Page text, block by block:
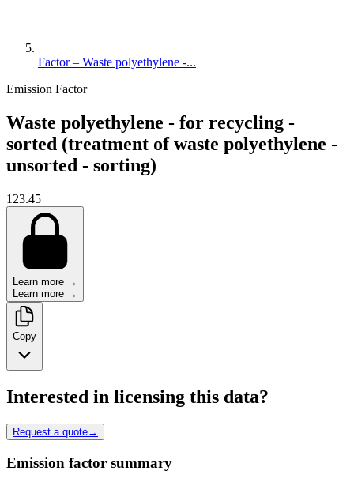
Factor – Waste polyethylene -...
Emission Factor
Waste polyethylene - for recycling -
sorted (treatment of waste polyethylene -
unsorted - sorting)
123.45
Learn more →
Learn more →
Copy
Interested in licensing this data?
Request a quote→
Emission factor summary